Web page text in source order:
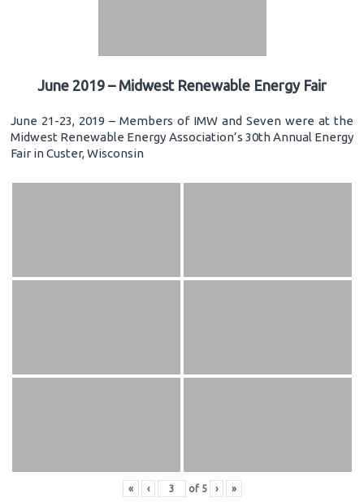
June 2019 – Midwest Renewable Energy Fair
June 21-23, 2019 – Members of IMW and Seven were at the
Midwest Renewable Energy Association’s 30th Annual Energy
Fair in Custer, Wisconsin
« ‹ of 5 › »